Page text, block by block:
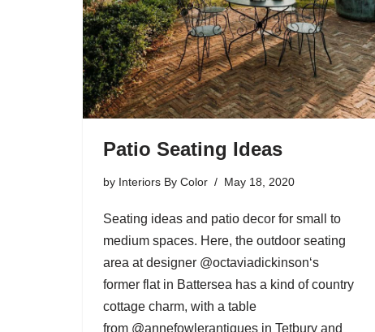
Patio Seating Ideas
by Interiors By Color May 18, 2020
Seating ideas and patio decor for small to
medium spaces. Here, the outdoor seating
area at designer @octaviadickinson‘s
former flat in Battersea has a kind of country
cottage charm, with a table
from @annefowlerantiques in Tetbury and